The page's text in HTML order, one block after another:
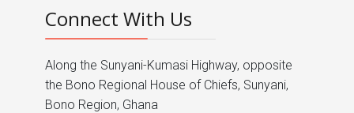
Connect With Us
Along the Sunyani-Kumasi Highway, opposite
the Bono Regional House of Chiefs, Sunyani,
Bono Region, Ghana